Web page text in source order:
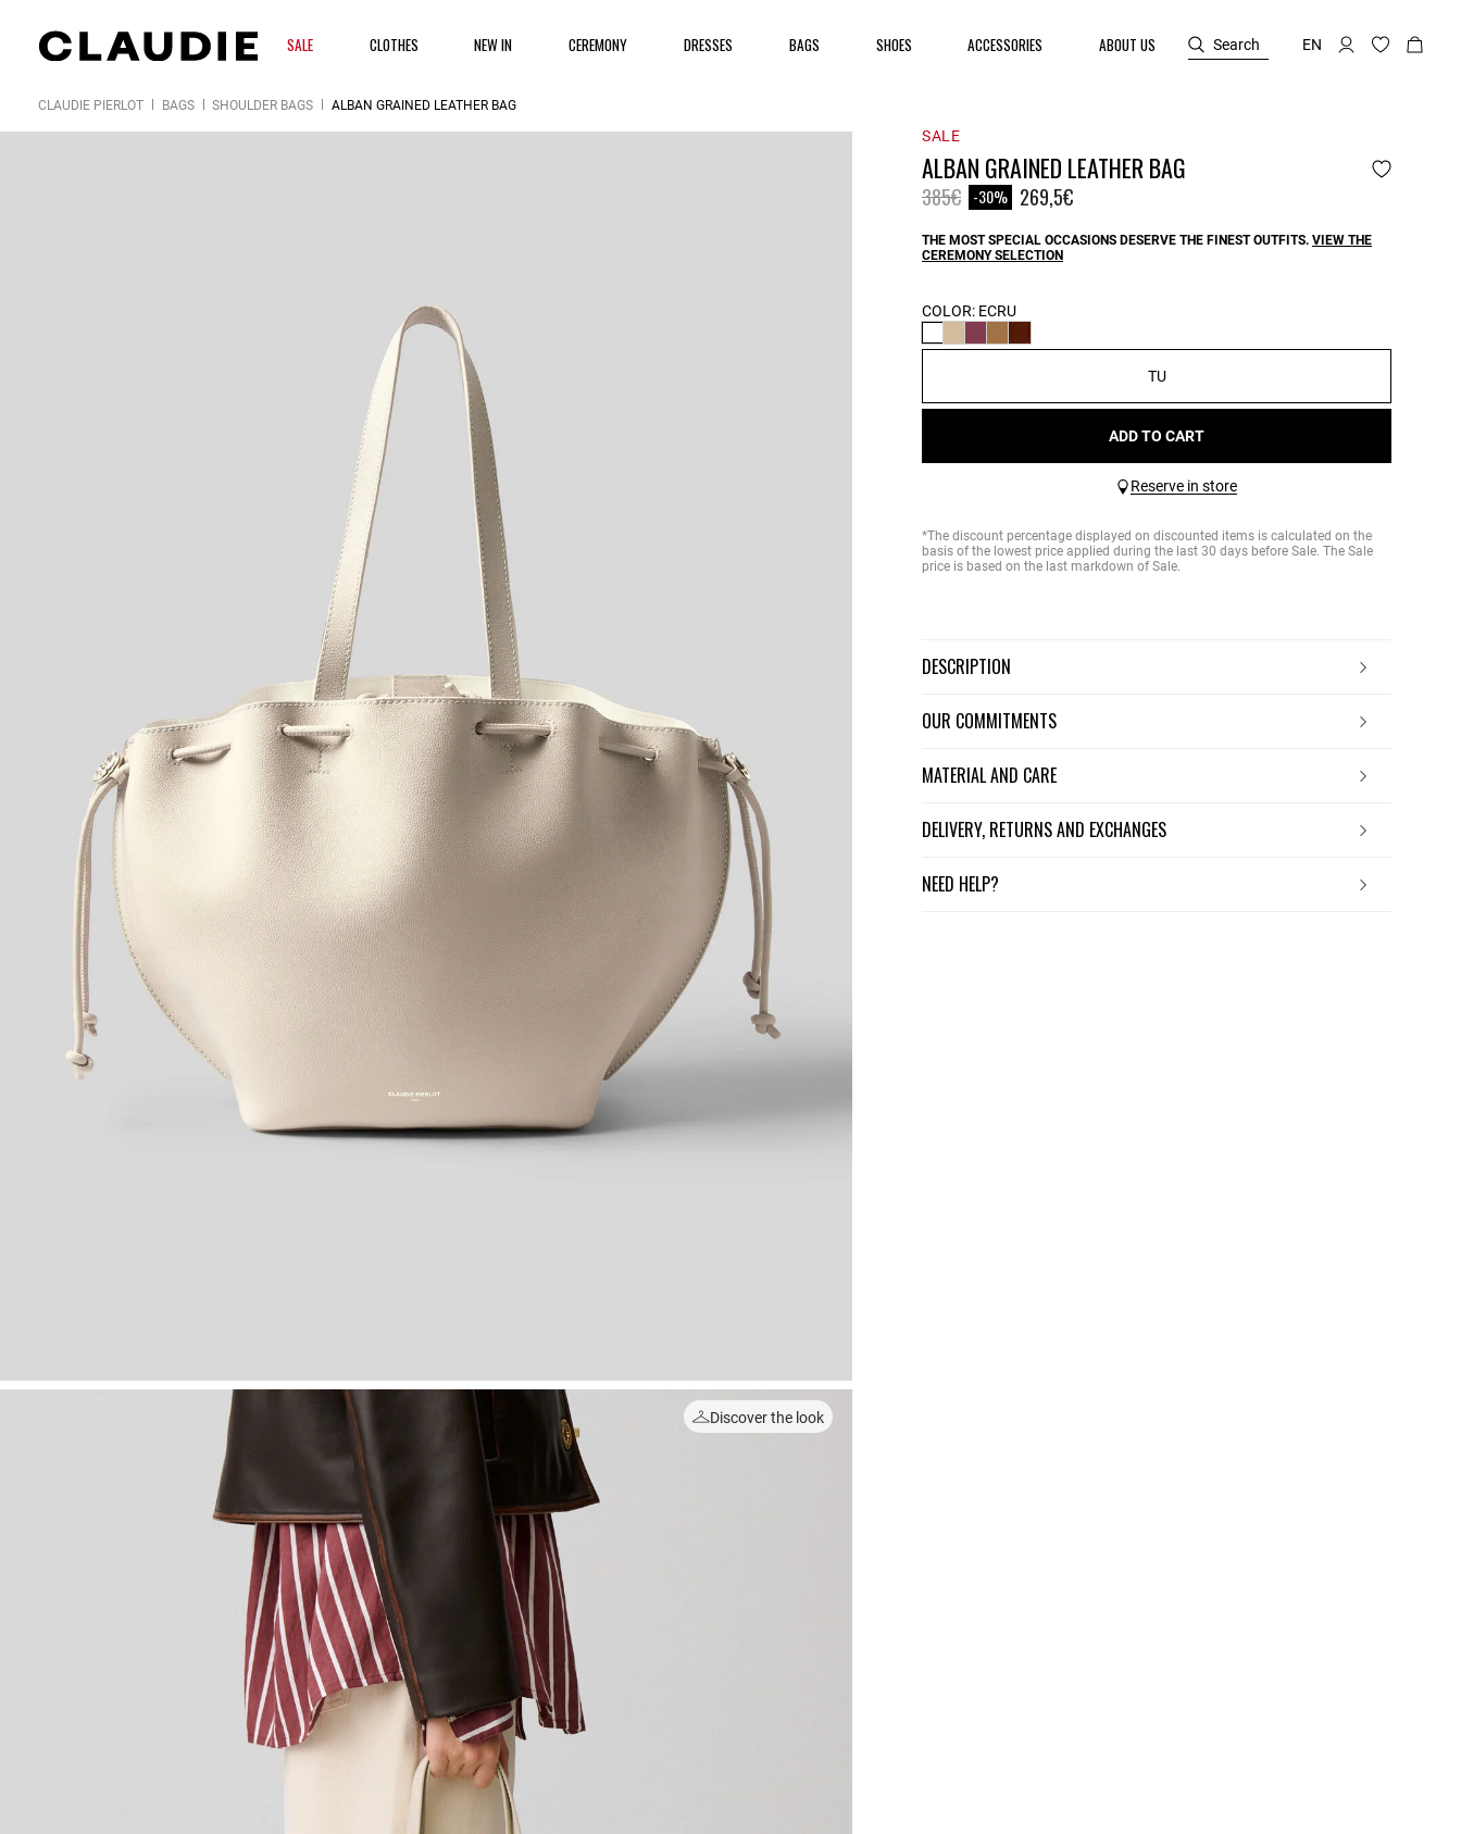
SALE CLOTHES NEW IN CEREMONY DRESSES BAGS SHOES ACCESSORIES ABOUT US Search EN
CLAUDIE PIERLOT BAGS SHOULDER BAGS ALBAN GRAINED LEATHER BAG
Discover the look
SALE
ALBAN GRAINED LEATHER BAG
Price reduced from
385€to-30% 269,5€
THE MOST SPECIAL OCCASIONS DESERVE THE FINEST OUTFITS. VIEW THE
CEREMONY SELECTION
COLOR: ECRU
TU
ADD TO CART
Reserve in store
*The discount percentage displayed on discounted items is calculated on the
basis of the lowest price applied during the last 30 days before Sale. The Sale
price is based on the last markdown of Sale.
DESCRIPTION
OUR COMMITMENTS
MATERIAL AND CARE
DELIVERY, RETURNS AND EXCHANGES
NEED HELP?